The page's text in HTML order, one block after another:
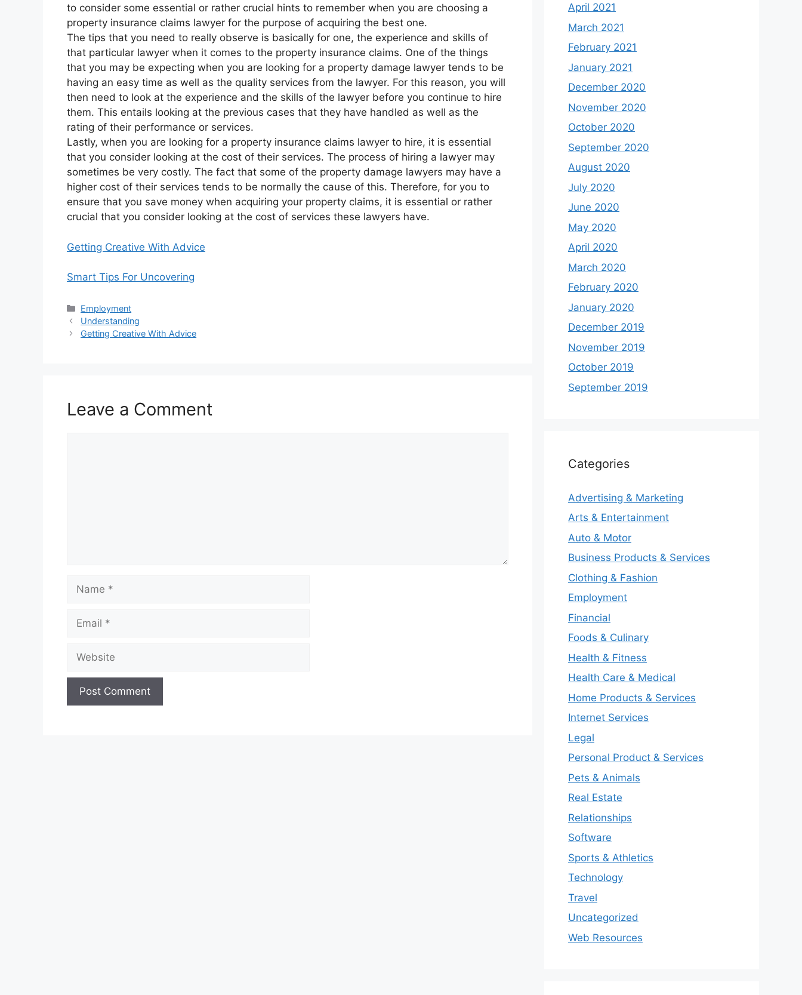
to consider some essential or rather crucial hints to remember when you are choosing a
property insurance claims lawyer for the purpose of acquiring the best one.
The tips that you need to really observe is basically for one, the experience and skills of
that particular lawyer when it comes to the property insurance claims. One of the things
that you may be expecting when you are looking for a property damage lawyer tends to be
having an easy time as well as the quality services from the lawyer. For this reason, you will
then need to look at the experience and the skills of the lawyer before you continue to hire
them. This entails looking at the previous cases that they have handled as well as the
rating of their performance or services.
Lastly, when you are looking for a property insurance claims lawyer to hire, it is essential
that you consider looking at the cost of their services. The process of hiring a lawyer may
sometimes be very costly. The fact that some of the property damage lawyers may have a
higher cost of their services tends to be normally the cause of this. Therefore, for you to
ensure that you save money when acquiring your property claims, it is essential or rather
crucial that you consider looking at the cost of services these lawyers have.
Getting Creative With Advice
Smart Tips For Uncovering
Categories
Employment
Understanding
Getting Creative With Advice
Leave a Comment
Name
Email
Website
April 2021
March 2021
February 2021
January 2021
December 2020
November 2020
October 2020
September 2020
August 2020
July 2020
June 2020
May 2020
April 2020
March 2020
February 2020
January 2020
December 2019
November 2019
October 2019
September 2019
Categories
Advertising & Marketing
Arts & Entertainment
Auto & Motor
Business Products & Services
Clothing & Fashion
Employment
Financial
Foods & Culinary
Health & Fitness
Health Care & Medical
Home Products & Services
Internet Services
Legal
Personal Product & Services
Pets & Animals
Real Estate
Relationships
Software
Sports & Athletics
Technology
Travel
Uncategorized
Web Resources